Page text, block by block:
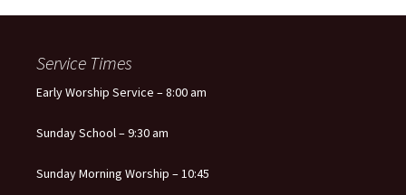
navigation
Service Times
Early Worship Service – 8:00 am
Sunday School – 9:30 am
Sunday Morning Worship – 10:45